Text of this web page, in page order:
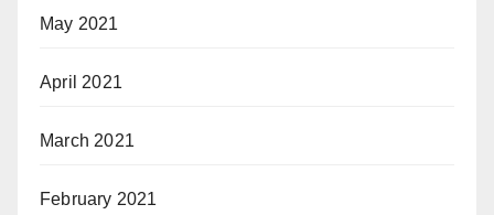
May 2021
April 2021
March 2021
February 2021